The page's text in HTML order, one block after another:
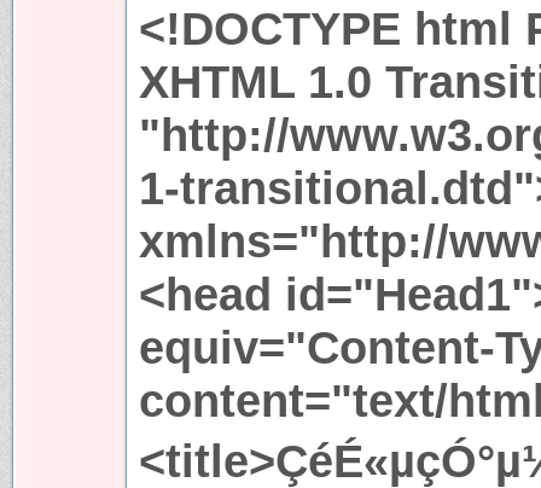
<!DOCTYPE html
XHTML 1.0
"http://
1-
xmlns="http://
<head
equiv="Content-
content="text/